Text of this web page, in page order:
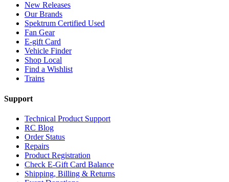
New Releases
Our Brands
Spektrum Certified Used
Fan Gear
E-gift Card
Vehicle Finder
Shop Local
Find a Wishlist
Trains
Support
Technical Product Support
RC Blog
Order Status
Repairs
Product Registration
Check E-Gift Card Balance
Shipping, Billing & Returns